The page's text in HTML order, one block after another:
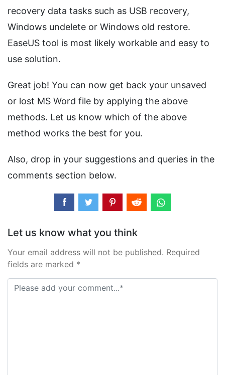
recovery data tasks such as USB recovery,
Windows undelete or Windows old restore.
EaseUS tool is most likely workable and easy to
use solution.
Great job! You can now get back your unsaved
or lost MS Word file by applying the above
methods. Let us know which of the above
method works the best for you.
Also, drop in your suggestions and queries in the
comments section below.
Let us know what you think
Your email address will not be published. Required
fields are marked *